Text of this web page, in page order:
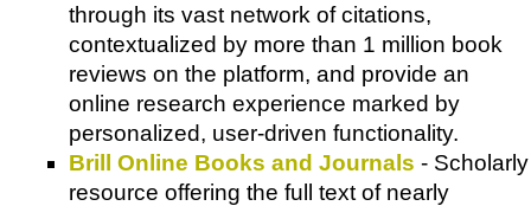
through its vast network of citations,
contextualized by more than 1 million book
reviews on the platform, and provide an
online research experience marked by
personalized, user-driven functionality.
Brill Online Books and Journals - Scholarly
resource offering the full text of nearly